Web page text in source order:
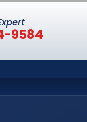
9584